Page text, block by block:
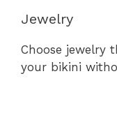
Jewelry
Choose jewelry
your bikini